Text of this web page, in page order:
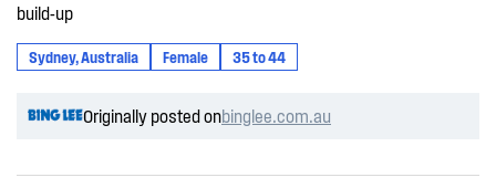
build-up
Sydney, Australia Female 35 to 44
Originally posted onbinglee.com.au